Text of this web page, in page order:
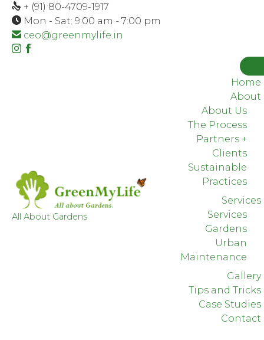
+ (91) 80-4709-1917
Mon - Sat: 9:00 am - 7:00 pm
ceo@greenmylife.in
Instagram
Facebook
All About Gardens
Home
About
About Us
The Process
Partners +
Clients
Sustainable
Practices
Services
Services
Gardens
Urban
Maintenance
Gallery
Tips and Tricks
Case Studies
Contact